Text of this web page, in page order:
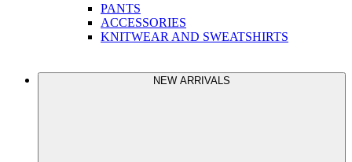
PANTS
ACCESSORIES
KNITWEAR AND SWEATSHIRTS
NEW ARRIVALS